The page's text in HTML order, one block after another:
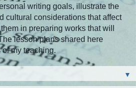
writing goals, illustrate the
cultural considerations that affect
in preparing works that will
lesson plans shared here
my teaching.
▼